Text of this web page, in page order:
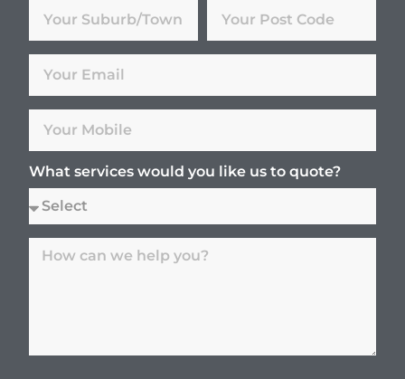
What services would you like us to quote?